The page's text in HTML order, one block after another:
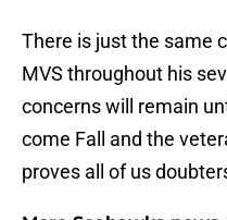
There is just the same
MVS throughout his
concerns will remain
come Fall and the
proves all of us